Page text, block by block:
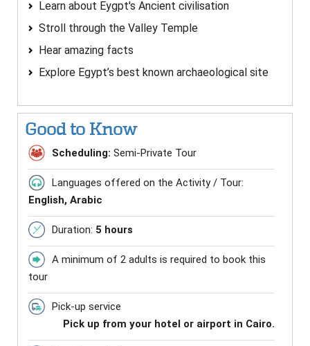
Learn about Eygpt's Ancient civilisation
Stroll through the Valley Temple
Hear amazing facts
Explore Egypt’s best known archaeological site
Good to Know
Scheduling: Semi-Private Tour
Languages offered on the Activity / Tour:
English, Arabic
Duration: 5 hours
A minimum of 2 adults is required to book this
tour
Pick-up service
Pick up from your hotel or airport in Cairo.